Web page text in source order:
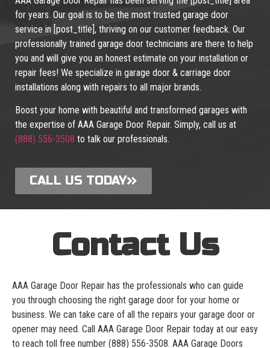
for years. Our goal is to be the most trusted garage door
service in [post_title], thriving on our customer feedback. Our
professionally trained garage door technicians are there to help
you and will give you an honest estimate on your installation or
repair fees! We specialize in garage door & carriage door
installations along with repairs to all major brands.
Boost your home with beautiful and transformed garages with
the expertise of AAA Garage Door Repair. Simply, call us at
(888) 556-3508 to talk our professionals.
CALL US TODAY
Contact Us
AAA Garage Door Repair has the professionals who can guide
you through choosing the right garage door for your home or
business. We can take care of all the repairs your garage door or
opener may need. Call AAA Garage Door Repair today at our easy
to reach toll free number (888) 556-3508. AAA Garage Doors